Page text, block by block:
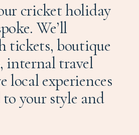
cricket holiday
We’ll
tickets, boutique
internal travel
local experiences
your style and